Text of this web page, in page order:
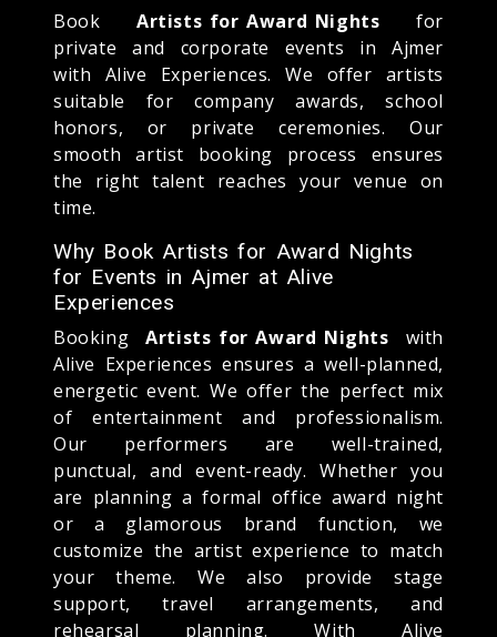
BookArtists for Award Nights for
private and corporate events in Ajmer
with Alive Experiences. We offer artists
suitable for company awards, school
honors, or private ceremonies. Our
smooth artist booking process ensures
the right talent reaches your venue on
time.
Why Book Artists for Award Nights
for Events in Ajmer at Alive
Experiences
BookingArtists for Award Nights with
Alive Experiences ensures a well-planned,
energetic event. We offer the perfect mix
of entertainment and professionalism.
Our performers are well-trained,
punctual, and event-ready. Whether you
are planning a formal office award night
or a glamorous brand function, we
customize the artist experience to match
your theme. We also provide stage
support, travel arrangements, and
rehearsal planning. With Alive